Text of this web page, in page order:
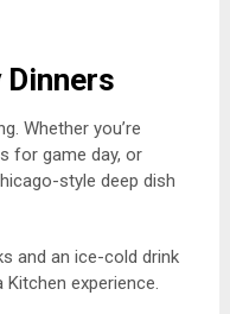
Whether you’re
for game day, or
style deep dish
and an ice-cold drink
experience.